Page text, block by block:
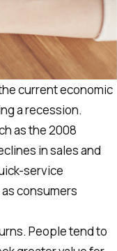
current economic
a recession.
as the2008
in sales and
service
consumers
People tend to